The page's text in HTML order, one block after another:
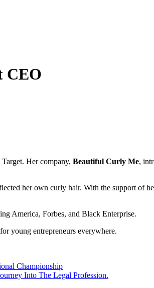
CEO
Her company, Beautiful Curly Me,
her own curly hair. With the support of
America, Forbes, and Black Enterprise.
young entrepreneurs everywhere.​
Championship
Into The Legal Profession.​